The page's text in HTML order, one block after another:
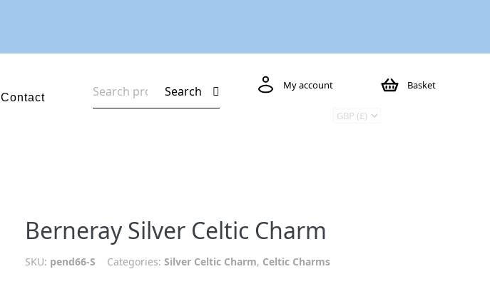
Contact
for:
Search My account Basket
Berneray Silver Celtic Charm
SKU: pend66-S Categories: Silver Celtic Charm, Celtic Charms